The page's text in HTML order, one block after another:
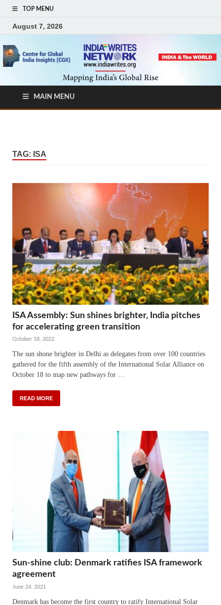
TOP MENU
August 7, 2026
MAIN MENU
TAG: ISA
ISA Assembly: Sun shines brighter, India pitches
for accelerating green transition
October 18, 2022
The sun shone brighter in Delhi as delegates from over 100 countries
gathered for the fifth assembly of the International Solar Alliance on
October 18 to map new pathways for …
READ MORE
Sun-shine club: Denmark ratifies ISA framework
agreement
June 24, 2021
Denmark has become the first country to ratify International Solar